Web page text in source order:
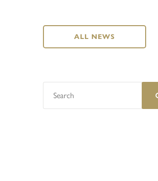
ALL NEWS